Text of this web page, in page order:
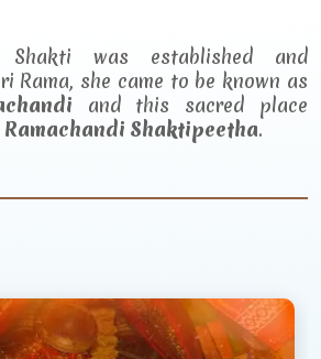
was established and
Rama, she came to be known as
and this sacred place
Ramachandi Shaktipeetha.